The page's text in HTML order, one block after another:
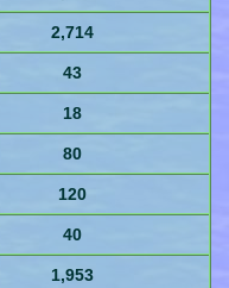
2,714
43
18
80
120
40
1,953